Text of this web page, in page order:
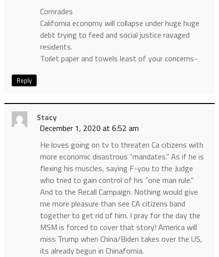
Comrades
California economy will collapse under huge huge
debt trying to feed and social justice ravaged
residents.
Toilet paper and towels least of your concerns-
Reply
Stacy
December 1, 2020 at 6:52 am
He loves going on tv to threaten Ca citizens with
more economic disastrous “mandates.” As if he is
flexing his muscles, saying F-you to the Judge
who tried to gain control of his “one man rule.”
And to the Recall Campaign. Nothing would give
me more pleasure than see CA citizens band
together to get rid of him. I pray for the day the
MSM is forced to cover that story! America will
miss Trump when China/Biden takes over the US,
its already begun in Chinafornia.